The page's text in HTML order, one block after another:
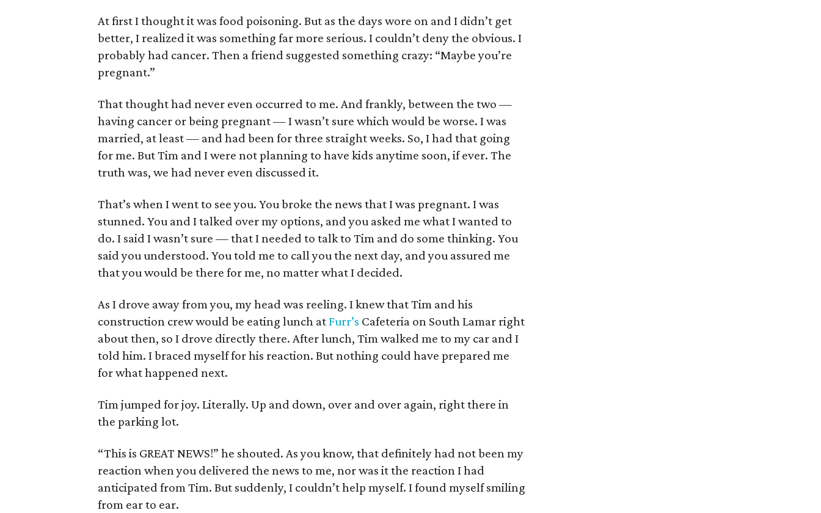
At first I thought it was food poisoning. But as the days wore on and I didn’t get
better, I realized it was something far more serious. I couldn’t deny the obvious. I
probably had cancer. Then a friend suggested something crazy: “Maybe you’re
pregnant.”
That thought had never even occurred to me. And frankly, between the two —
having cancer or being pregnant — I wasn’t sure which would be worse. I was
married, at least — and had been for three straight weeks. So, I had that going
for me. But Tim and I were not planning to have kids anytime soon, if ever. The
truth was, we had never even discussed it.
That’s when I went to see you. You broke the news that I was pregnant. I was
stunned. You and I talked over my options, and you asked me what I wanted to
do. I said I wasn’t sure — that I needed to talk to Tim and do some thinking. You
said you understood. You told me to call you the next day, and you assured me
that you would be there for me, no matter what I decided.
As I drove away from you, my head was reeling. I knew that Tim and his
construction crew would be eating lunch atFurr’s Cafeteria on South Lamar right
about then, so I drove directly there. After lunch, Tim walked me to my car and I
told him. I braced myself for his reaction. But nothing could have prepared me
for what happened next.
Tim jumped for joy. Literally. Up and down, over and over again, right there in
the parking lot.
“This is GREAT NEWS!” he shouted. As you know, that definitely had not been my
reaction when you delivered the news to me, nor was it the reaction I had
anticipated from Tim. But suddenly, I couldn’t help myself. I found myself smiling
from ear to ear.